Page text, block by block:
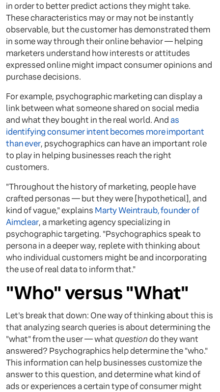
in order to better predict actions they might take.
These characteristics may or may not be instantly
observable, but the customer has demonstrated them
in some way through their online behavior — helping
marketers understand how interests or attitudes
expressed online might impact consumer opinions and
purchase decisions.
For example, psychographic marketing can display a
link between what someone shared on social media
and what they bought in the real world. And as
identifying consumer intent becomes more important
than ever, psychographics can have an important role
to play in helping businesses reach the right
customers.
"Throughout the history of marketing, people have
crafted personas — but they were [hypothetical], and
kind of vague," explains Marty Weintraub, founder of
Aimclear, a marketing agency specializing in
psychographic targeting. "Psychographics speak to
persona in a deeper way, replete with thinking about
who individual customers might be and incorporating
the use of real data to inform that."
"Who" versus "What"
Let's break that down: One way of thinking about this is
that analyzing search queries is about determining the
"what" from the user — whatquestiondo they want
answered? Psychographics help determine the "who."
This information can help businesses customize the
answer to this question, and determine what kind of
ads or experiences a certain type of consumer might